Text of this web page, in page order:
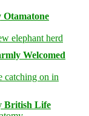
Welcomed
British Life